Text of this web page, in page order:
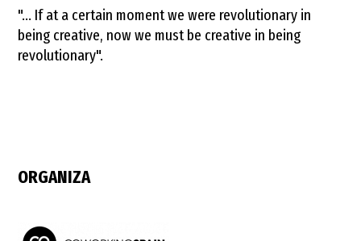
"... If at a certain moment we were revolutionary in
being creative, now we must be creative in being
revolutionary".
ORGANIZA